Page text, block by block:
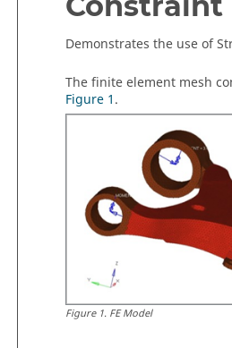
Demonstrates the use of
The finite element mesh
Figure 1.
Figure1. FE Model